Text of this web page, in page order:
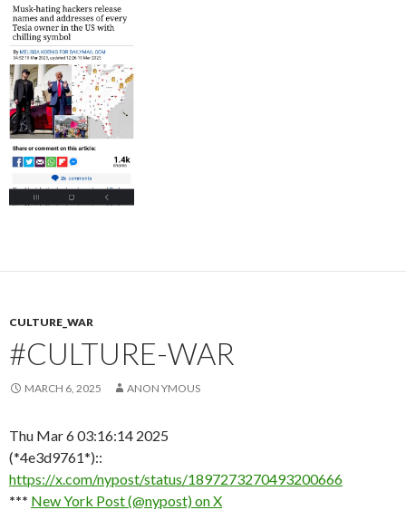
CULTURE_WAR
#CULTURE-WAR
MARCH 6, 2025 ANON YMOUS
Thu Mar 6 03:16:14 2025
(*4e3d9761*)::
https://x.com/nypost/status/1897273270493200666
*** New York Post (@nypost) on X